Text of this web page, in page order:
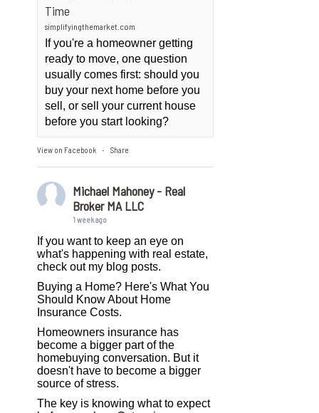
Time
simplifyingthemarket.com
If you're a homeowner getting
ready to move, one question
usually comes first: should you
buy your next home before you
sell, or sell your current house
before you start looking?
View on Facebook · Share
Michael Mahoney - Real
Broker MA LLC
1 week ago
If you want to keep an eye on
what's happening with real estate,
check out my blog posts.
Buying a Home? Here's What You
Should Know About Home
Insurance Costs.
Homeowners insurance has
become a bigger part of the
homebuying conversation. But it
doesn't have to become a bigger
source of stress.
The key is knowing what to expect